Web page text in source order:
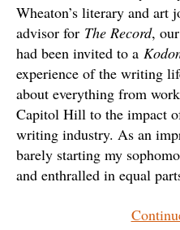
Wheaton’s literary and art
advisor for The Record,
had been invited to a
experience of the writing
about everything from
Capitol Hill to the impact
writing industry. As an
barely starting my
and enthralled in equal